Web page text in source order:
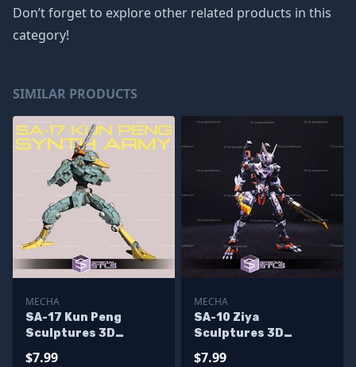
Don’t forget to explore other related products in this
category!
SIMILAR PRODUCTS
MECHA
SA-17 Kun Peng
Sculptures 3D
$7.99
MECHA
SA-10 Ziya
Sculptures 3D
$7.99